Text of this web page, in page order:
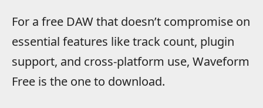
For a free DAW that doesn’t compromise on
essential features like track count, plugin
support, and cross-platform use, Waveform
Free is the one to download.